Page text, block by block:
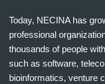
Today, NECINA has
professional
thousands of people
such as software,
bioinformatics, venture